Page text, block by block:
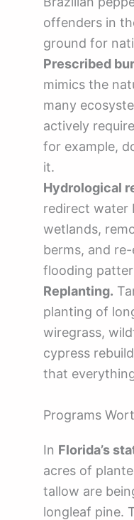
offenders in
ground for
Prescribed
mimics the
many
actively
for example,
it.
Hydrological
redirect water
wetlands,
berms, and
flooding
Replanting.
planting of
wiregrass,
cypress
that
Programs
In Florida’s
acres of
tallow are
longleaf pine.